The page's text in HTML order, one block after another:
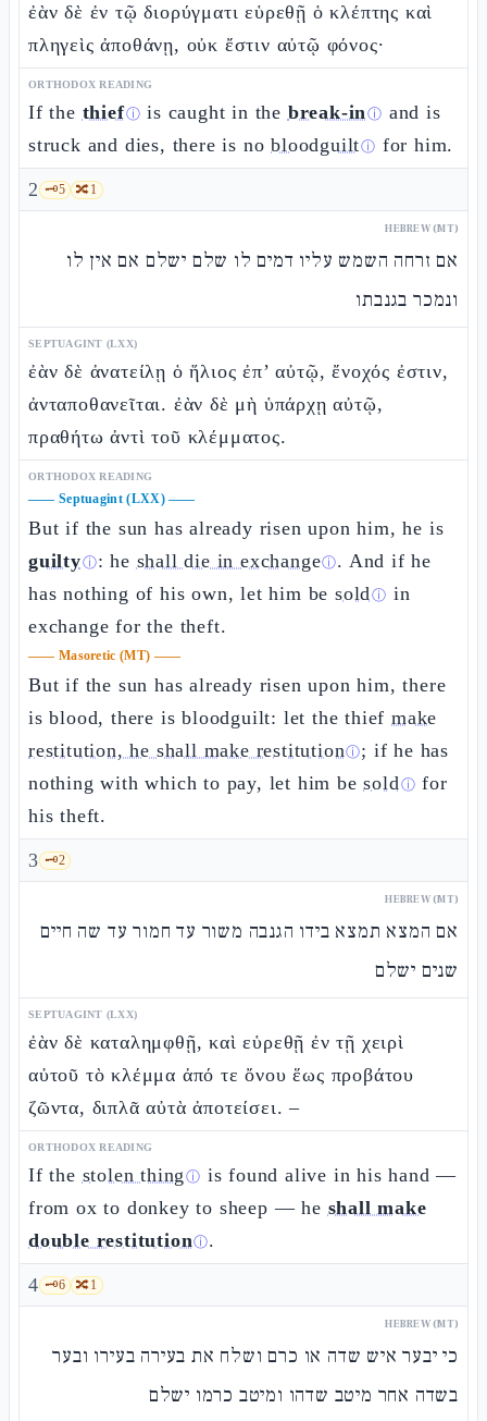
ἐὰν δὲ ἐν τῷ διορύγματι εὑρεθῇ ὁ κλέπτης καὶ
πληγεὶς ἀποθάνῃ, οὐκ ἔστιν αὐτῷ φόνος·
ORTHODOX READING
If the thiefⓘ is caught in the break-inⓘ and is
struck and dies, there is nobloodguiltⓘ for him.
2 🗝️5 🔀1
HEBREW (MT)
אם זרחה השמש עליו דמים לו שלם ישלם אם אין לו
ונמכר בגנבתו
SEPTUAGINT (LXX)
ἐὰν δὲ ἀνατείλῃ ὁ ἥλιος ἐπ’ αὐτῷ, ἔνοχός ἐστιν,
ἀνταποθανεῖται. ἐὰν δὲ μὴ ὑπάρχῃ αὐτῷ,
πραθήτω ἀντὶ τοῦ κλέμματος.
ORTHODOX READING
—— Septuagint (LXX)——
But if the sun has already risen upon him, he is
guiltyⓘ: he shall die in exchangeⓘ. And if he
has nothing of his own, let him besoldⓘ in
exchange for the theft.
—— Masoretic (MT) ——
But if the sun has already risen upon him, there
is blood, there is bloodguilt: let the thief make
restitution, he shall make restitutionⓘ; if he has
nothing with which to pay, let him besoldⓘ for
his theft.
3 🗝️2
HEBREW (MT)
אם המצא תמצא בידו הגנבה משור עד חמור עד שה חיים
שנים ישלם
SEPTUAGINT (LXX)
ἐὰν δὲ καταλημφθῇ, καὶ εὑρεθῇ ἐν τῇ χειρὶ
αὐτοῦ τὸ κλέμμα ἀπό τε ὄνου ἕως προβάτου
ζῶντα, διπλᾶ αὐτὰ ἀποτείσει. –
ORTHODOX READING
If the stolen thing ⓘ is found alive in his hand —
from ox to donkey to sheep — he shall make
double restitutionⓘ.
4 🗝️6 🔀1
HEBREW (MT)
כי יבער איש שדה או כרם ושלח את בעירה בעירו ובער
בשדה אחר מיטב שדהו ומיטב כרמו ישלם